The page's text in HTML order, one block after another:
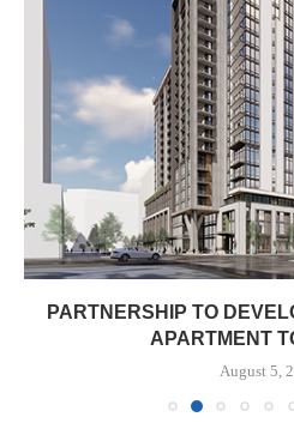
PARTNERSHIP TO
APARTMENT
August 5,